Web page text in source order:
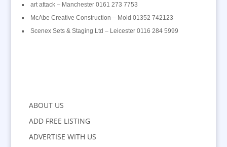
art attack – Manchester 0161 273 7753
McAbe Creative Construction – Mold 01352 742123
Scenex Sets & Staging Ltd – Leicester 0116 284 5999
ABOUT US
ADD FREE LISTING
ADVERTISE WITH US